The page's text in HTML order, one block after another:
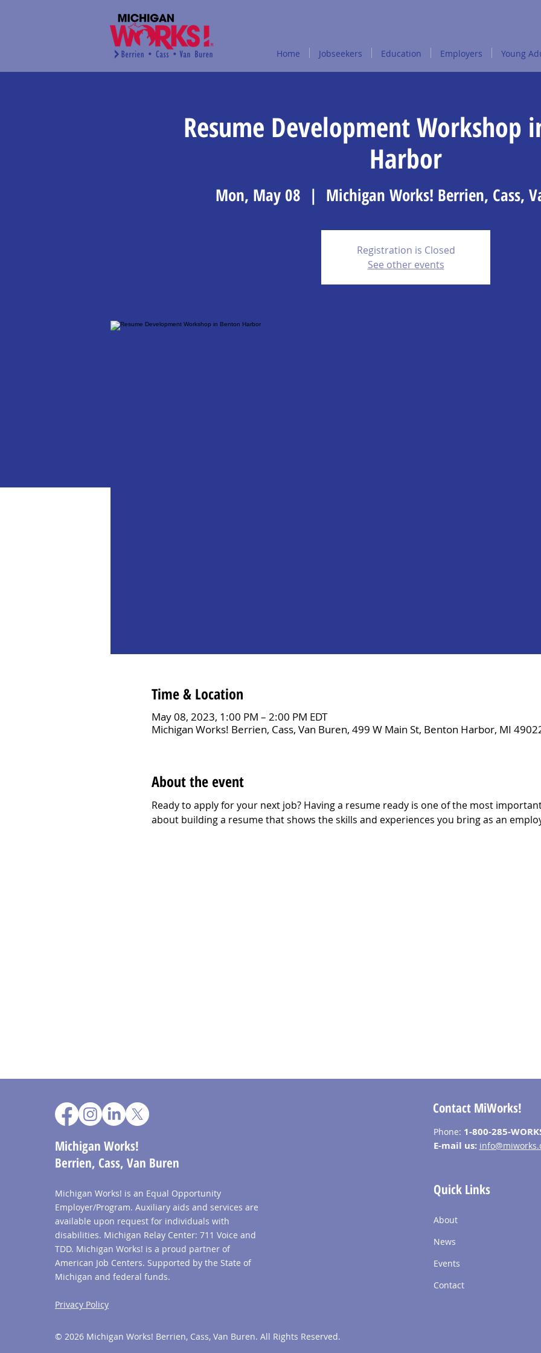
Home Jobseekers Education Employers Young
Resume Development Workshop
Harbor
Mon, May 08
  |
Michigan Works! Berrien, Cass,
Registration is Closed
See other events
Time & Location
May 08, 2023, 1:00 PM – 2:00 PM EDT
Michigan Works! Berrien, Cass, Van Buren, 499 W Main St, Benton Harbor, MI
About the event
Ready to apply for your next job? Having a resume ready is one of the most
about building a resume that shows the skills and experiences you bring as an
Michigan Works!
Berrien, Cass, Van Buren
Michigan Works! is an Equal Opportunity
Employer/Program. Auxiliary aids and services are
available upon request for individuals with
disabilities. Michigan Relay Center: 711 Voice and
TDD. Michigan Works! is a proud partner of
American Job Centers. Supported by the State of
Michigan and federal funds.
Privacy Policy
© 2026 Michigan Works! Berrien, Cass, Van Buren. All Rights Reserved.
Contact MiWorks!
Phone: 1-800-285-
E-mail us:
Quick Links
About
News
Events
Contact